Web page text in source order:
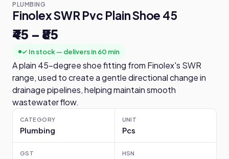
PLUMBING
Finolex SWR Pvc Plain Shoe 45
₹45 – ₹85
✓ In stock — delivers in 60 min
A plain 45-degree shoe fitting from Finolex's SWR
range, used to create a gentle directional change in
drainage pipelines, helping maintain smooth
wastewater flow.
CATEGORY
Plumbing
UNIT
Pcs
GST HSN